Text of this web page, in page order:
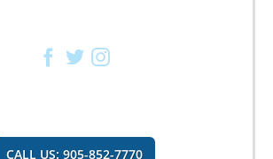
Facebook
TwitterInstagram
CALL US: 905-852-7770